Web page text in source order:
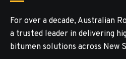
For over a decade, Australian
a trusted leader in delivering
bitumen solutions across New